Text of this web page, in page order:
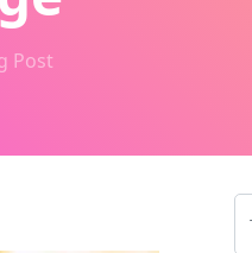
Post